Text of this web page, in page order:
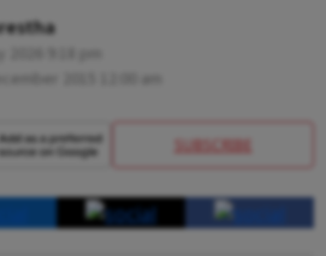
SUBSCRIBE